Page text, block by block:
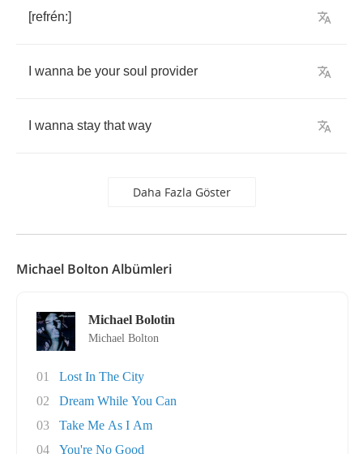
[refrén:]
wanna be your soul provider
wanna stay that way
Daha Fazla Göster
Michael Bolton Albümleri
Michael Bolotin
Michael Bolton
01
Lost In The City
02
Dream While You Can
03
Take Me As I Am
04
You're No Good